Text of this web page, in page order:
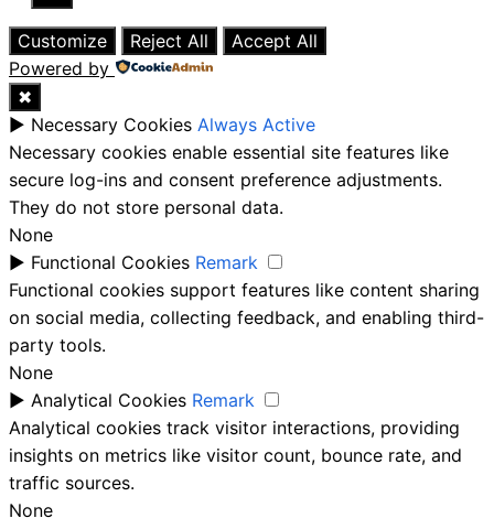
Close
Customize
Reject All
Accept All
Powered by
✖
► Necessary Cookies Always Active
Necessary cookies enable essential site features like
secure log-ins and consent preference adjustments.
They do not store personal data.
None
► Functional Cookies Remark
Functional cookies support features like content sharing
on social media, collecting feedback, and enabling third-
party tools.
None
► Analytical Cookies Remark
Analytical cookies track visitor interactions, providing
insights on metrics like visitor count, bounce rate, and
traffic sources.
None